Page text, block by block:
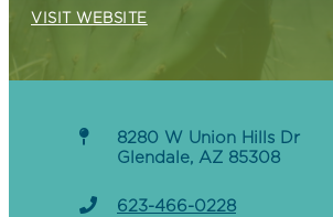
VISIT WEBSITE
8280 W Union Hills Dr
Glendale, AZ 85308
623-466-0228